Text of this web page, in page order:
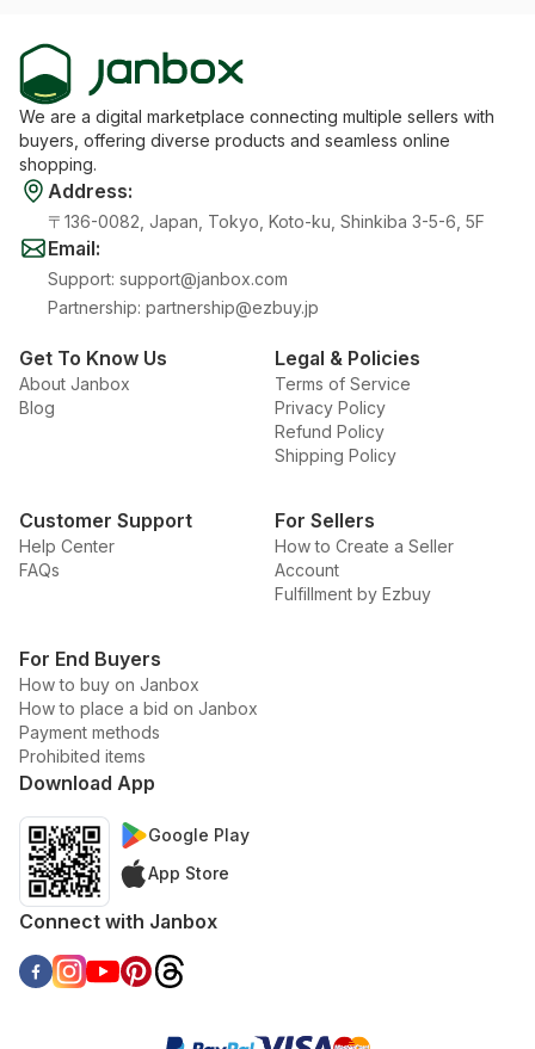
We are a digital marketplace connecting multiple sellers with
buyers, offering diverse products and seamless online
shopping.
Address:
〒136-0082, Japan, Tokyo, Koto-ku, Shinkiba 3-5-6, 5F
Email:
Support: support@janbox.com
Partnership: partnership@ezbuy.jp
Get To Know Us
About Janbox
Blog
Legal & Policies
Terms of Service
Privacy Policy
Refund Policy
Shipping Policy
Customer Support
Help Center
FAQs
For Sellers
How to Create a Seller
Account
Fulfillment by Ezbuy
For End Buyers
How to buy on Janbox
How to place a bid on Janbox
Payment methods
Prohibited items
Download App
Google Play
App Store
Connect with Janbox